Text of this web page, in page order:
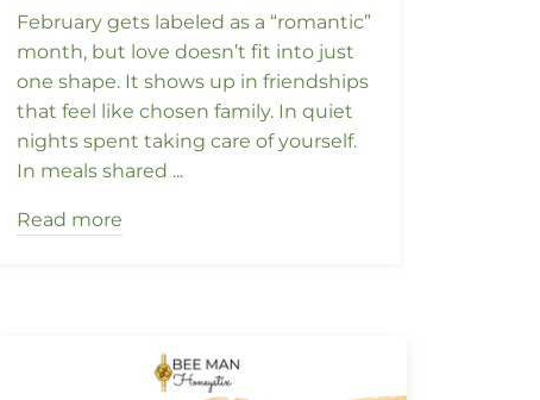
February gets labeled as a “romantic”
month, but love doesn’t fit into just
one shape. It shows up in friendships
that feel like chosen family. In quiet
nights spent taking care of yourself.
In meals shared ...
Read more